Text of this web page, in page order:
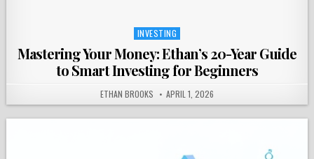
Posted
INVESTING
Mastering Your Money: Ethan’s 20-Year Guide
to Smart Investing for Beginners
ETHAN BROOKS APRIL 1, 2026